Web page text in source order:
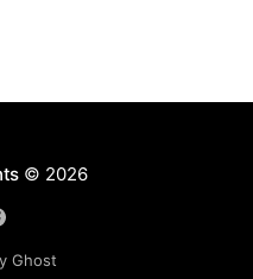
with a block explorer
© 2026
Ghost